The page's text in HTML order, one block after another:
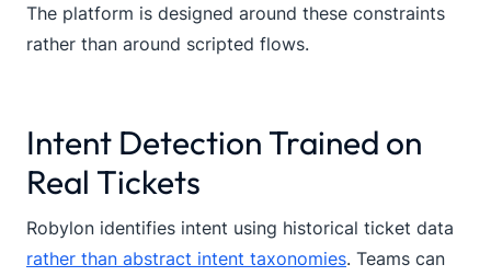
The platform is designed around these constraints
rather than around scripted flows.
Intent Detection Trained on
Real Tickets
Robylon identifies intent using historical ticket data
rather than abstract intent taxonomies. Teams can